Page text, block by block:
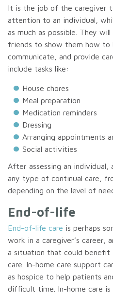
It is the job of the caregiver
attention to an individual,
as much as possible. They
friends to show them how
communicate, and provide
include tasks like:
House chores
Meal preparation
Medication reminders
Dressing
Arranging appointments
Social activities
After assessing an individual,
any type of continual care,
depending on the level of
End-of-life
End-of-life care is perhaps
work in a caregiver’s career,
a situation that could benefit
care. In-home care support
as hospice to help patients
difficult time. In-home care is